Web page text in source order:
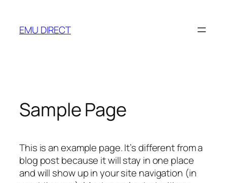
content
EMU DIRECT
Sample Page
This is an example page. It’s different from a
blog post because it will stay in one place
and will show up in your site navigation (in